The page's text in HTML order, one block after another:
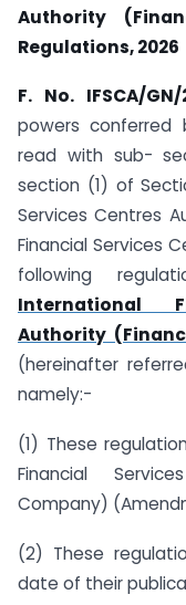
Authority
Regulations, 2026
F. No. IFSCA/
powers
read with sub-
section (1) of
Services Centres
Financial Services
following
International
Authority
(hereinafter
namely:-
(1) These
Financial
Company)
(2) These
date of their